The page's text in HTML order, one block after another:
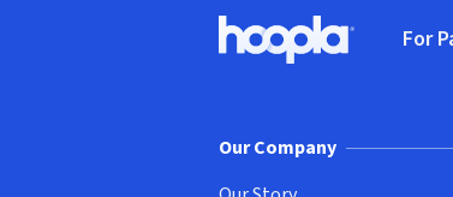
Hoopla logo, Go to
For
Our Company